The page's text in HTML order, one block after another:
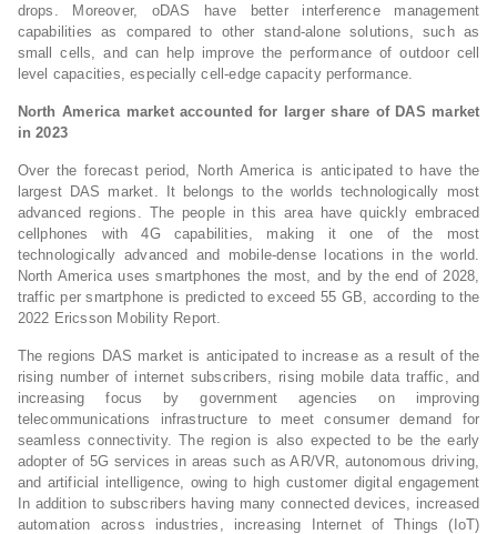
drops. Moreover, oDAS have better interference management
capabilities as compared to other stand-alone solutions, such as
small cells, and can help improve the performance of outdoor cell
level capacities, especially cell-edge capacity performance.
North America market accounted for larger share of DAS market
in 2023
Over the forecast period, North America is anticipated to have the
largest DAS market. It belongs to the worlds technologically most
advanced regions. The people in this area have quickly embraced
cellphones with 4G capabilities, making it one of the most
technologically advanced and mobile-dense locations in the world.
North America uses smartphones the most, and by the end of 2028,
traffic per smartphone is predicted to exceed 55 GB, according to the
2022 Ericsson Mobility Report.
The regions DAS market is anticipated to increase as a result of the
rising number of internet subscribers, rising mobile data traffic, and
increasing focus by government agencies on improving
telecommunications infrastructure to meet consumer demand for
seamless connectivity. The region is also expected to be the early
adopter of 5G services in areas such as AR/VR, autonomous driving,
and artificial intelligence, owing to high customer digital engagement
In addition to subscribers having many connected devices, increased
automation across industries, increasing Internet of Things (IoT)